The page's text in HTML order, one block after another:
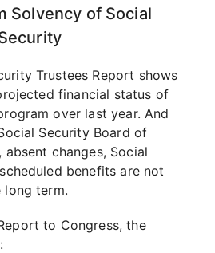
Solvency of Social
Trustees Report shows
financial status of
over last year. And
Security Board of
changes, Social
benefits are not
long term.
to Congress, the